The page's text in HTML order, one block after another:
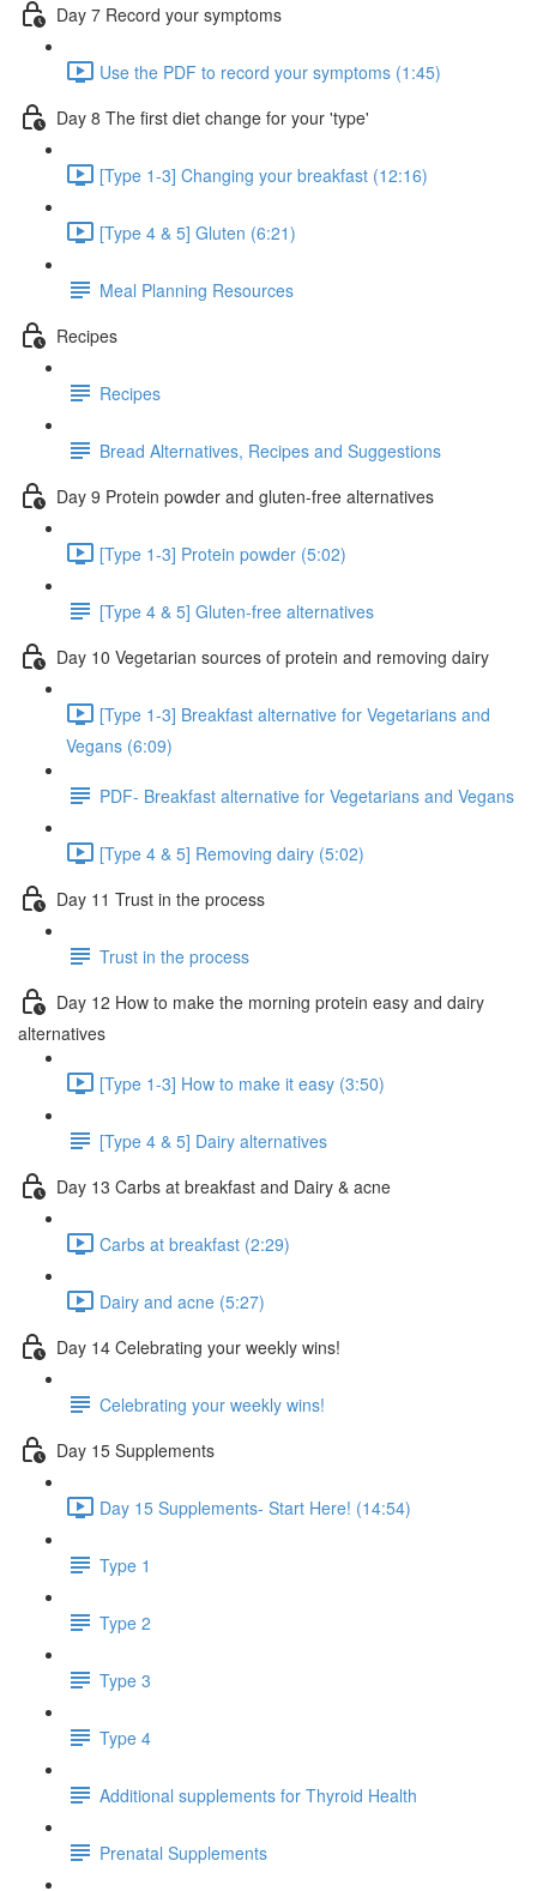
Day 7 Record your symptoms
Use the PDF to record your symptoms (1:45)
Day 8 The first diet change for your 'type'
[Type 1-3] Changing your breakfast (12:16)
[Type 4 & 5] Gluten (6:21)
Meal Planning Resources
Recipes
Recipes
Bread Alternatives, Recipes and Suggestions
Day 9 Protein powder and gluten-free alternatives
[Type 1-3] Protein powder (5:02)
[Type 4 & 5] Gluten-free alternatives
Day 10 Vegetarian sources of protein and removing dairy
[Type 1-3] Breakfast alternative for Vegetarians and
Vegans (6:09)
PDF- Breakfast alternative for Vegetarians and Vegans
[Type 4 & 5] Removing dairy (5:02)
Day 11 Trust in the process
Trust in the process
Day 12 How to make the morning protein easy and dairy
alternatives
[Type 1-3] How to make it easy (3:50)
[Type 4 & 5] Dairy alternatives
Day 13 Carbs at breakfast and Dairy & acne
Carbs at breakfast (2:29)
Dairy and acne (5:27)
Day 14 Celebrating your weekly wins!
Celebrating your weekly wins!
Day 15 Supplements
Day 15 Supplements- Start Here! (14:54)
Type 1
Type 2
Type 3
Type 4
Additional supplements for Thyroid Health
Prenatal Supplements